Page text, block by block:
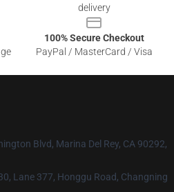
delivery
100% Secure Checkout
PayPal / MasterCard / Visa
Blvd, Marina Del Rey, CA 90292,
Lane 377, Honggu Road, Changning